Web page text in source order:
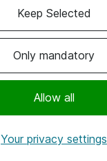
Only mandatory
Allow all
Keep Selected
Your privacy settings